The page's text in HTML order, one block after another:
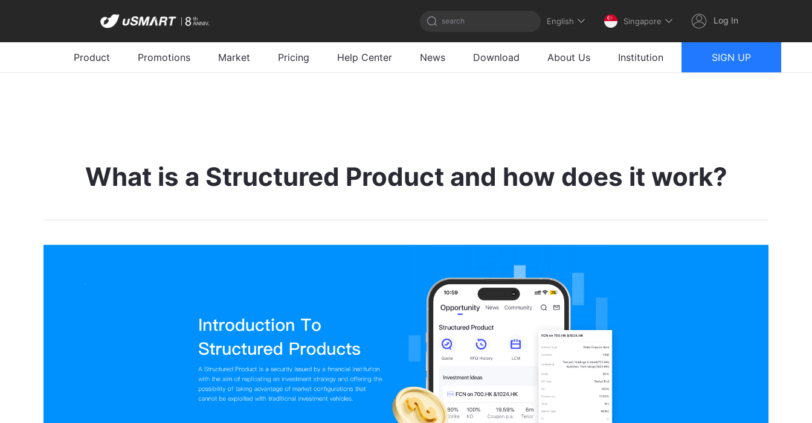
search English Singapore Log In
Product Promotions Market Pricing Help Center News Download About Us Institution SIGN UP
What is a Structured Product and how does it work?